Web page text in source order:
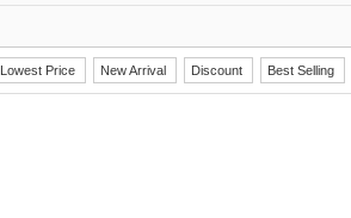
Lowest Price New Arrival Discount Best Selling